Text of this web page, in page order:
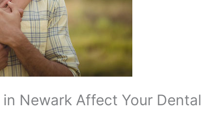
Newark Affect Your Dental